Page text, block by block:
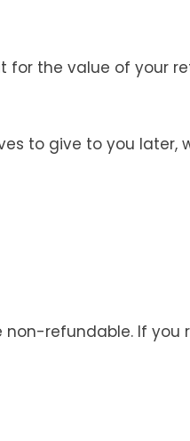
the value of your
to give to you later,
non-refundable. If